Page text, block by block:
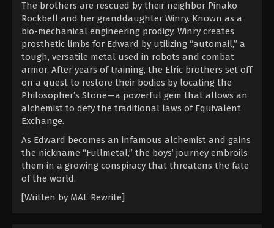
The brothers are rescued by their neighbor Pinako
Rockbell and her granddaughter Winry. Known as a
bio-mechanical engineering prodigy, Winry creates
prosthetic limbs for Edward by utilizing “automail,” a
tough, versatile metal used in robots and combat
armor. After years of training, the Elric brothers set off
on a quest to restore their bodies by locating the
Philosopher’s Stone—a powerful gem that allows an
alchemist to defy the traditional laws of Equivalent
Exchange.
As Edward becomes an infamous alchemist and gains
the nickname “Fullmetal,” the boys’ journey embroils
them in a growing conspiracy that threatens the fate
of the world.
[Written by MAL Rewrite]